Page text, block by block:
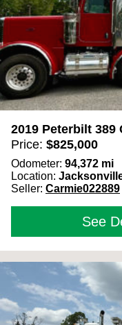
Year
Odometer (mi)
Usekilometersinstead
Truck Model
2019 Peterbilt 389
Price: $825,000
Odometer: 94,372 mi
Location:
Seller: Carmie022889
See